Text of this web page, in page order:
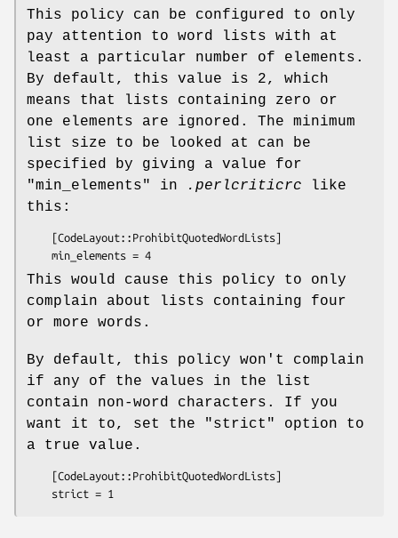
This policy can be configured to only
pay attention to word lists with at
least a particular number of elements.
By default, this value is 2, which
means that lists containing zero or
one elements are ignored. The minimum
list size to be looked at can be
specified by giving a value for
"min_elements"
in .perlcriticrc like
this:
This would cause this policy to only
complain about lists containing four
or more words.
By default, this policy won't complain
if any of the values in the list
contain non-word characters. If you
want it to, set the
"strict"
option to
a true value.